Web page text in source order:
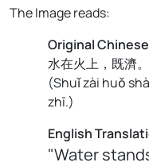
The Image reads:
Original
水在火上，既濟
(Shuǐ zài huǒ
zhī.)
English
"Water